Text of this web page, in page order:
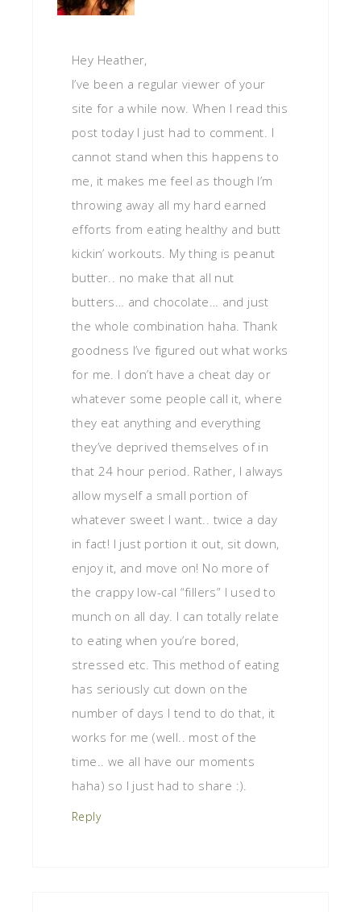
Hey Heather,
I’ve been a regular viewer of your
site for a while now. When I read this
post today I just had to comment. I
cannot stand when this happens to
me, it makes me feel as though I’m
throwing away all my hard earned
efforts from eating healthy and butt
kickin’ workouts. My thing is peanut
butter.. no make that all nut
butters… and chocolate… and just
the whole combination haha. Thank
goodness I’ve figured out what works
for me. I don’t have a cheat day or
whatever some people call it, where
they eat anything and everything
they’ve deprived themselves of in
that 24 hour period. Rather, I always
allow myself a small portion of
whatever sweet I want.. twice a day
in fact! I just portion it out, sit down,
enjoy it, and move on! No more of
the crappy low-cal “fillers” I used to
munch on all day. I can totally relate
to eating when you’re bored,
stressed etc. This method of eating
has seriously cut down on the
number of days I tend to do that, it
works for me (well.. most of the
time.. we all have our moments
haha) so I just had to share :).
Reply